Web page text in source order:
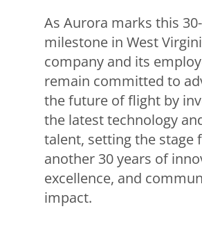
As Aurora marks this
milestone in West
company and its
remain committed to
the future of flight by
the latest technology
talent, setting the stage
another 30 years of
excellence, and
impact.